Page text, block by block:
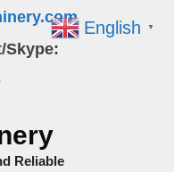
Skype:
Reliable
English ▼